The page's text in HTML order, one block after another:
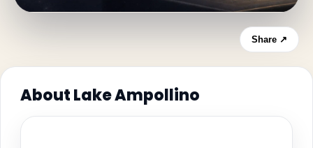
Share ↗
About Lake Ampollino